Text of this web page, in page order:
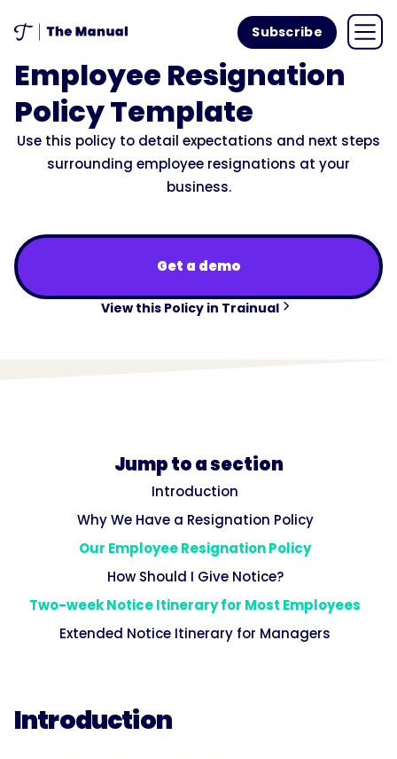
Subscribe
Employee Resignation
Policy Template
Use this policy to detail expectations and next steps
surrounding employee resignations at your
business.
Get a demo
View this Policy in Trainual
Jump to a section
Introduction
Why We Have a Resignation Policy
Our Employee Resignation Policy
How Should I Give Notice?
Two-week Notice Itinerary for Most Employees
Extended Notice Itinerary for Managers
Introduction